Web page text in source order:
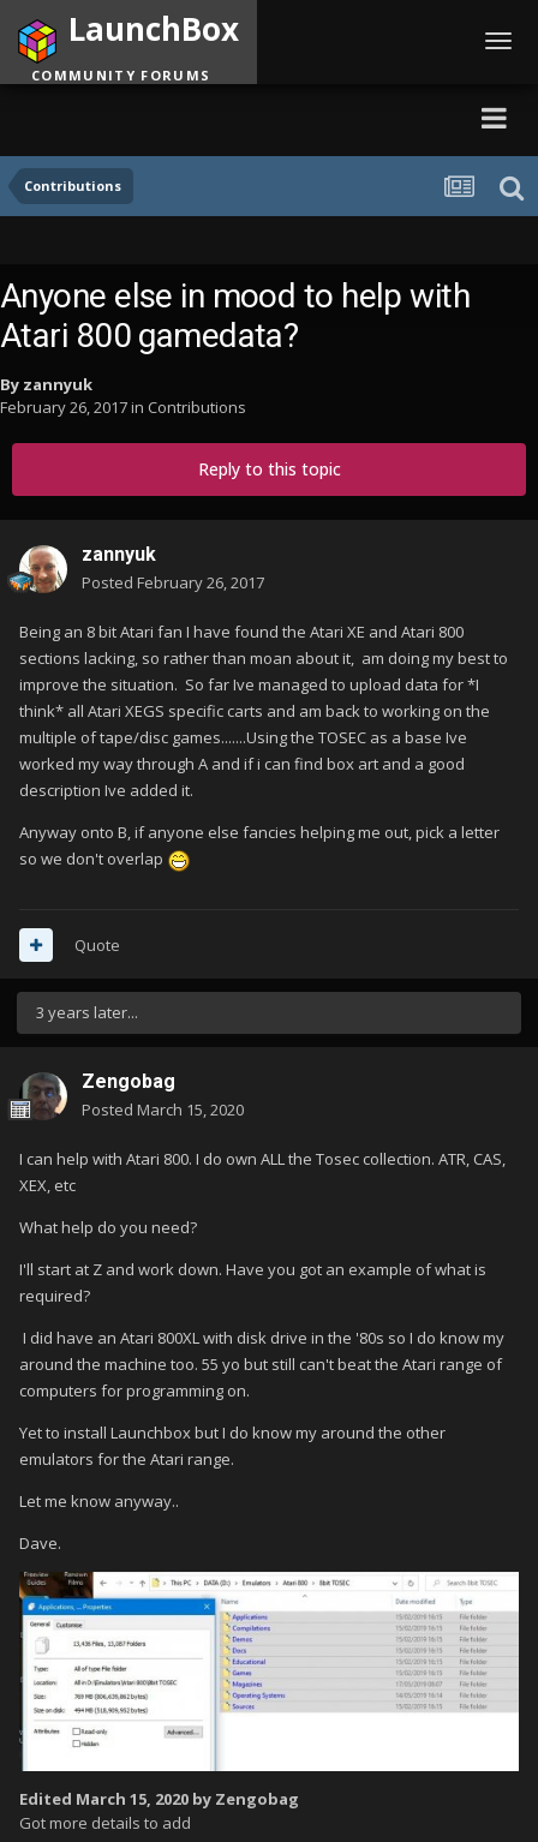
Contributions
LaunchBox
COMMUNITY FORUMS
Anyone else in mood to help with
Atari 800 gamedata?
By zannyuk
February 26, 2017in Contributions
Reply to this topic
zannyuk
Posted February 26, 2017
Being an 8 bit Atari fan I have found the Atari XE and Atari 800
sections lacking, so rather than moan about it, am doing my best to
improve the situation. So far Ive managed to upload data for *I
think* all Atari XEGS specific carts and am back to working on the
multiple of tape/disc games.......Using the TOSEC as a base Ive
worked my way through A and if i can find box art and a good
description Ive added it.
Anyway onto B, if anyone else fancies helping me out, pick a letter
so we don't overlap
Quote
3 years later...
Zengobag
Posted March 15, 2020
I can help with Atari 800. I do own ALL the Tosec collection. ATR, CAS,
XEX, etc
What help do you need?
I'll start at Z and work down. Have you got an example of what is
required?
I did have an Atari 800XL with disk drive in the '80s so I do know my
around the machine too. 55 yo but still can't beat the Atari range of
computers for programming on.
Yet to install Launchbox but I do know my around the other
emulators for the Atari range.
Let me know anyway..
Dave.
Edited March 15, 2020 by Zengobag
Got more details to add